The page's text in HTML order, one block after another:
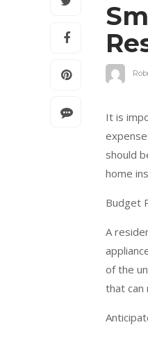
It is
should
home
Budget
A
of the
that can